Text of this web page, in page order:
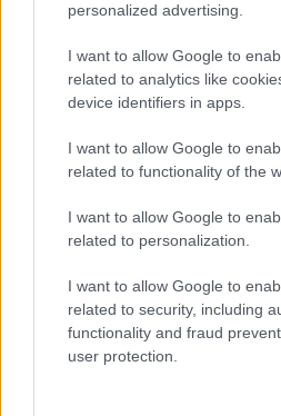
personalized advertising.
I want to allow Google to
related to analytics like
device identifiers in apps.
I want to allow Google to
related to functionality of the
I want to allow Google to
related to personalization.
I want to allow Google to
related to security, including
functionality and fraud
user protection.
About Us
Follow us Facebook
Manage Utiq
NewsHub.co.uk is the great source of
television, news, sports, gossip,
To report any errors in the use of
staff@newshub.co.uk :
material that infringes the rights of third